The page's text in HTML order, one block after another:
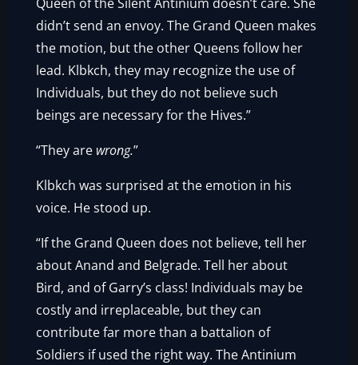
Queen of the Silent Antinium doesn’t care. She
didn’t send an envoy. The Grand Queen makes
the motion, but the other Queens follow her
lead. Klbkch, they may recognize the use of
Individuals, but they do not believe such
beings are necessary for the Hives.”
“They are wrong.”
Klbkch was surprised at the emotion in his
voice. He stood up.
“If the Grand Queen does not believe, tell her
about Anand and Belgrade. Tell her about
Bird, and of Garry’s class! Individuals may be
costly and irreplaceable, but they can
contribute far more than a battalion of
Soldiers if used the right way. The Antinium